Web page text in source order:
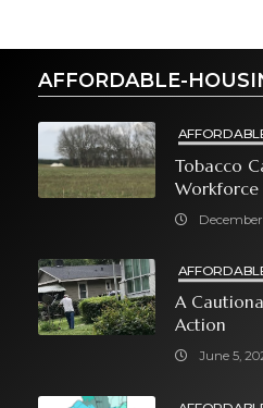
AFFORDABLE-
Tobacco
Workforce
A
Action
June 5,